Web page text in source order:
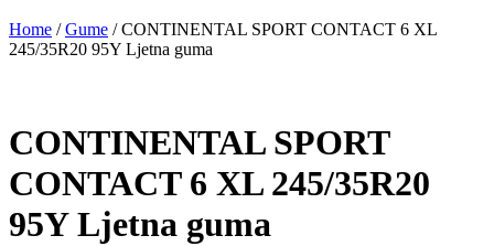
Home /Gume / CONTINENTAL SPORT CONTACT 6 XL
245/35R20 95Y Ljetna guma
CONTINENTAL SPORT
CONTACT 6 XL 245/35R20
95Y Ljetna guma